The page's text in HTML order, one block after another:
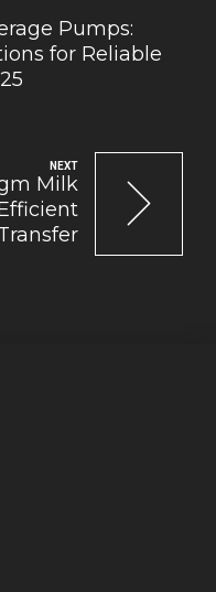
Pumps:
for Reliable
NEXT
Milk